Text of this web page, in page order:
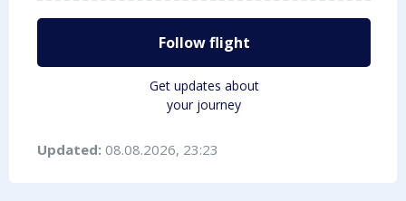
Follow flight
Get updates about
your journey
Updated: 08.08.2026, 23:23